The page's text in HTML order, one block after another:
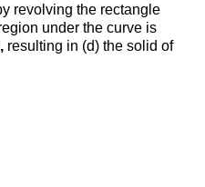
revolving the rectangle
under the curve is
resulting in (d) the solid of